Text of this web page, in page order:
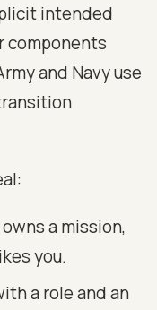
intended
components
and Navy use
a mission,
you.
a role and an